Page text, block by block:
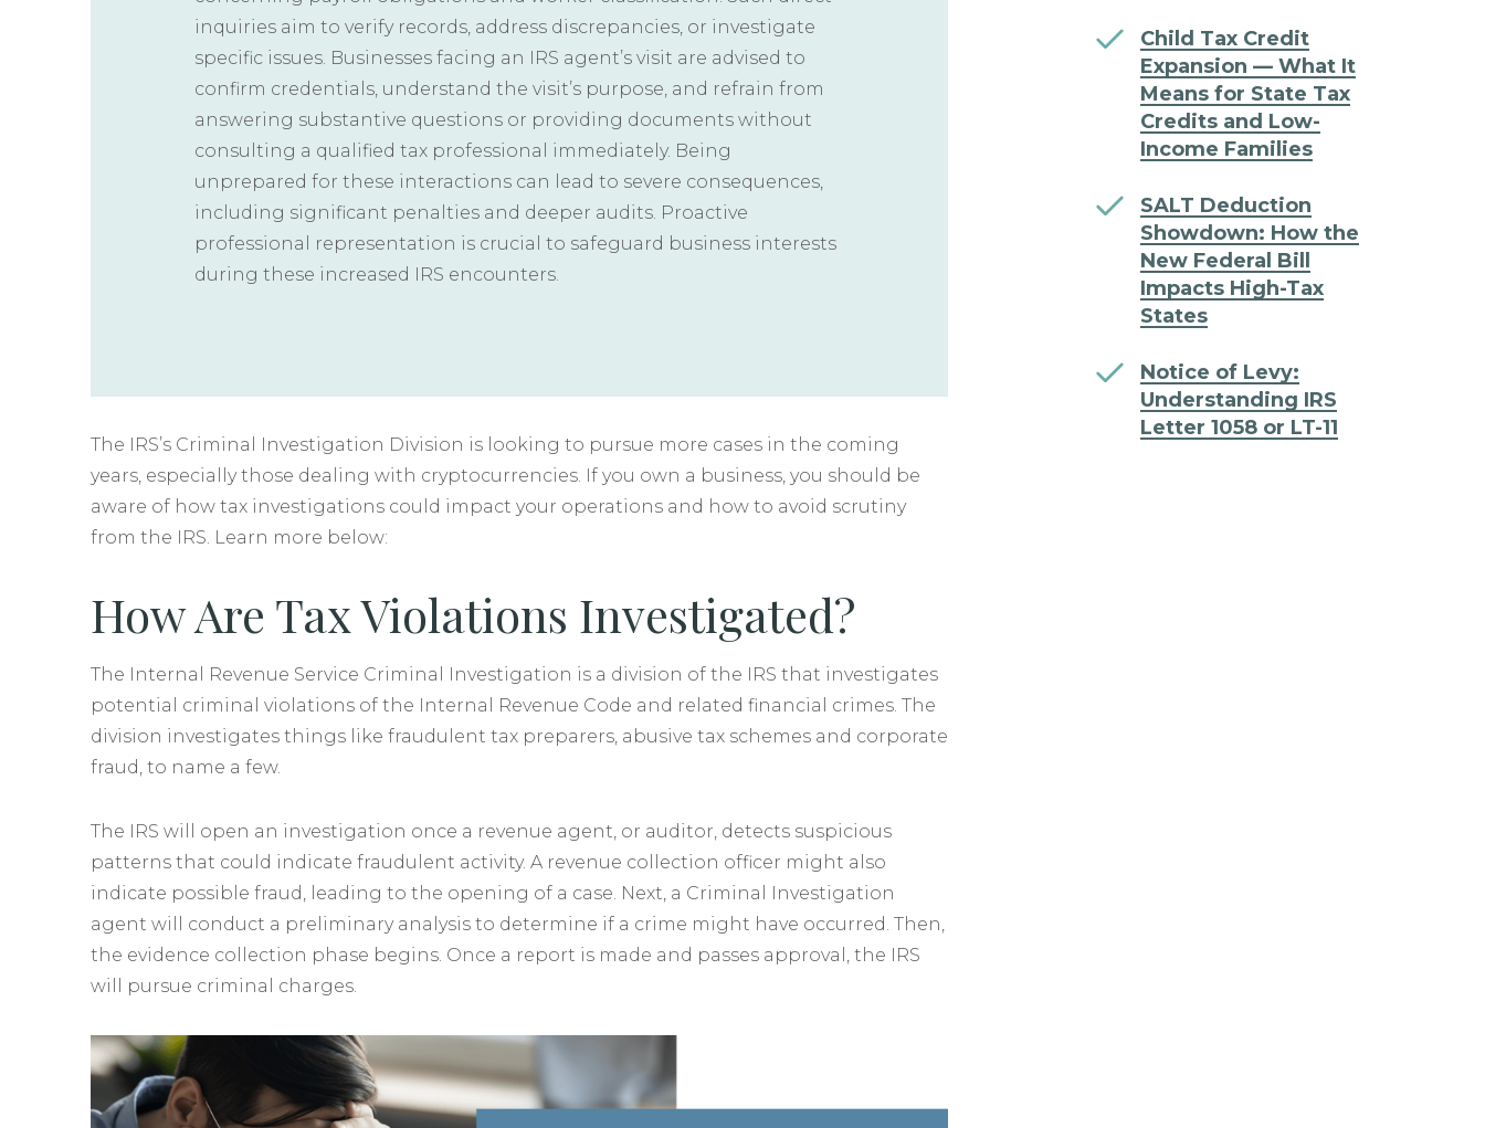
inquiries aim to verify records, address discrepancies, or investigate
specific issues. Businesses facing an IRS agent’s visit are advised to
confirm credentials, understand the visit’s purpose, and refrain from
answering substantive questions or providing documents without
consulting a qualified tax professional immediately. Being
unprepared for these interactions can lead to severe consequences,
including significant penalties and deeper audits. Proactive
professional representation is crucial to safeguard business interests
during these increased IRS encounters.
The IRS’s Criminal Investigation Division is looking to pursue more cases in the coming
years, especially those dealing with cryptocurrencies. If you own a business, you should be
aware of how tax investigations could impact your operations and how to avoid scrutiny
from the IRS. Learn more below:
How Are Tax Violations Investigated?
The Internal Revenue Service Criminal Investigation is a division of the IRS that investigates
potential criminal violations of the Internal Revenue Code and related financial crimes. The
division investigates things like fraudulent tax preparers, abusive tax schemes and corporate
fraud, to name a few.
The IRS will open an investigation once a revenue agent, or auditor, detects suspicious
patterns that could indicate fraudulent activity. A revenue collection officer might also
indicate possible fraud, leading to the opening of a case. Next, a Criminal Investigation
agent will conduct a preliminary analysis to determine if a crime might have occurred. Then,
the evidence collection phase begins. Once a report is made and passes approval, the IRS
will pursue criminal charges.
Child Tax Credit
Expansion — What It
Means for State Tax
Credits and Low-
Income Families
SALT Deduction
Showdown: How the
New Federal Bill
Impacts High-Tax
States
Notice of Levy:
Understanding IRS
Letter 1058 or LT-11